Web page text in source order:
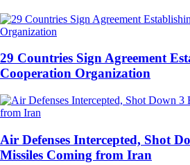
29 Countries Sign Agreement
Cooperation Organization
Air Defenses Intercepted, Shot
Missiles Coming from Iran